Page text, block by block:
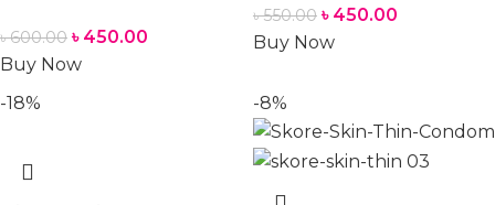
৳600.00 ৳ 450.00
Buy Now
৳550.00 ৳ 450.00
Buy Now
-18% -8%